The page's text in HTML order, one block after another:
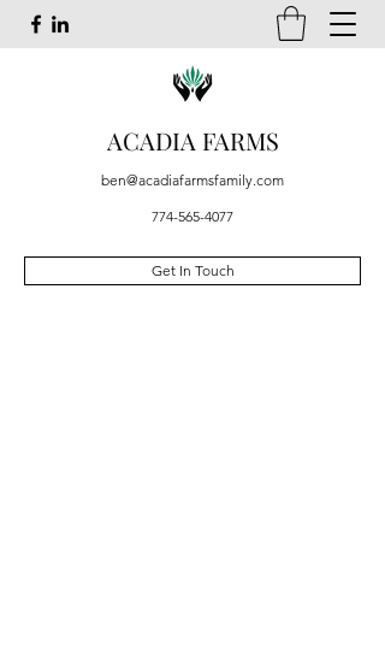
ACADIA FARMS
ben@acadiafarmsfamily.com
774-565-4077
Get In Touch